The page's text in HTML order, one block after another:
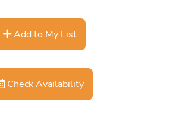
Add to My List
Check Availability